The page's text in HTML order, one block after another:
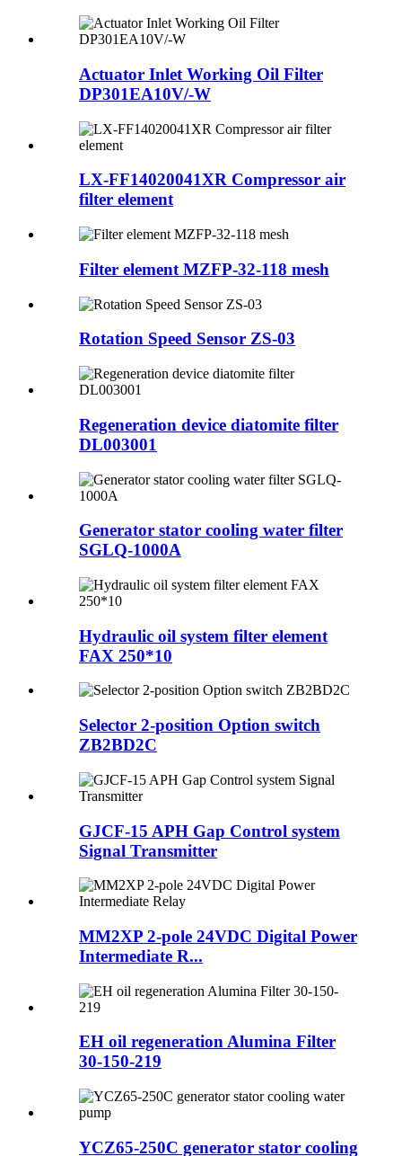
Actuator Inlet Working Oil Filter
DP301EA10V/-W
LX-FF14020041XR Compressor air
filter element
Filter element MZFP-32-118 mesh
Rotation Speed Sensor ZS-03
Regeneration device diatomite filter
DL003001
Generator stator cooling water filter
SGLQ-1000A
Hydraulic oil system filter element
FAX 250*10
Selector 2-position Option switch
ZB2BD2C
GJCF-15 APH Gap Control system
Signal Transmitter
MM2XP 2-pole 24VDC Digital Power
Intermediate R...
EH oil regeneration Alumina Filter
30-150-219
YCZ65-250C generator stator cooling